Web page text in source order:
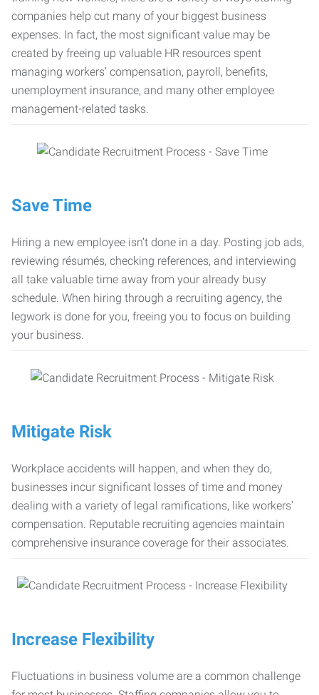
companies help cut many of your biggest business
expenses. In fact, the most significant value may be
created by freeing up valuable HR resources spent
managing workers’ compensation, payroll, benefits,
unemployment insurance, and many other employee
management-related tasks.
Save Time
Hiring a new employee isn’t done in a day. Posting job ads,
reviewing résumés, checking references, and interviewing
all take valuable time away from your already busy
schedule. When hiring through a recruiting agency, the
legwork is done for you, freeing you to focus on building
your business.
Mitigate Risk
Workplace accidents will happen, and when they do,
businesses incur significant losses of time and money
dealing with a variety of legal ramifications, like workers’
compensation. Reputable recruiting agencies maintain
comprehensive insurance coverage for their associates.
Increase Flexibility
Fluctuations in business volume are a common challenge